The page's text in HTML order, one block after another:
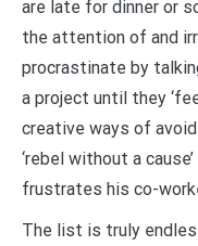
are late for dinner or
the attention of and
procrastinate by
a project until they
creative ways of
‘rebel without a
frustrates his co-
The list is truly